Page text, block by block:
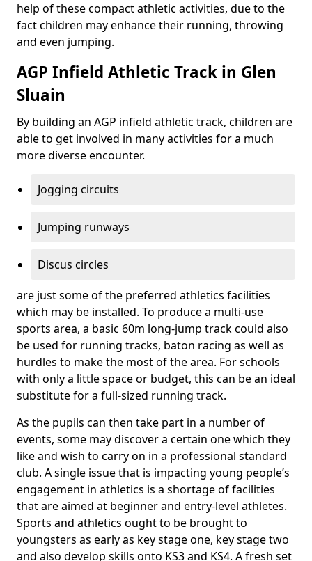
help of these compact athletic activities, due to the
fact children may enhance their running, throwing
and even jumping.
AGP Infield Athletic Track in Glen
Sluain
By building an AGP infield athletic track, children are
able to get involved in many activities for a much
more diverse encounter.
Jogging circuits
Jumping runways
Discus circles
are just some of the preferred athletics facilities
which may be installed. To produce a multi-use
sports area, a basic 60m long-jump track could also
be used for running tracks, baton racing as well as
hurdles to make the most of the area. For schools
with only a little space or budget, this can be an ideal
substitute for a full-sized running track.
As the pupils can then take part in a number of
events, some may discover a certain one which they
like and wish to carry on in a professional standard
club. A single issue that is impacting young people’s
engagement in athletics is a shortage of facilities
that are aimed at beginner and entry-level athletes.
Sports and athletics ought to be brought to
youngsters as early as key stage one, key stage two
and also develop skills onto KS3 and KS4. A fresh set